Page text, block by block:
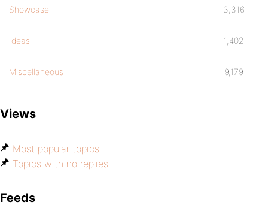
Showcase 3,316
Ideas 1,402
Miscellaneous 9,179
Views
Most popular topics
Topics with no replies
Feeds